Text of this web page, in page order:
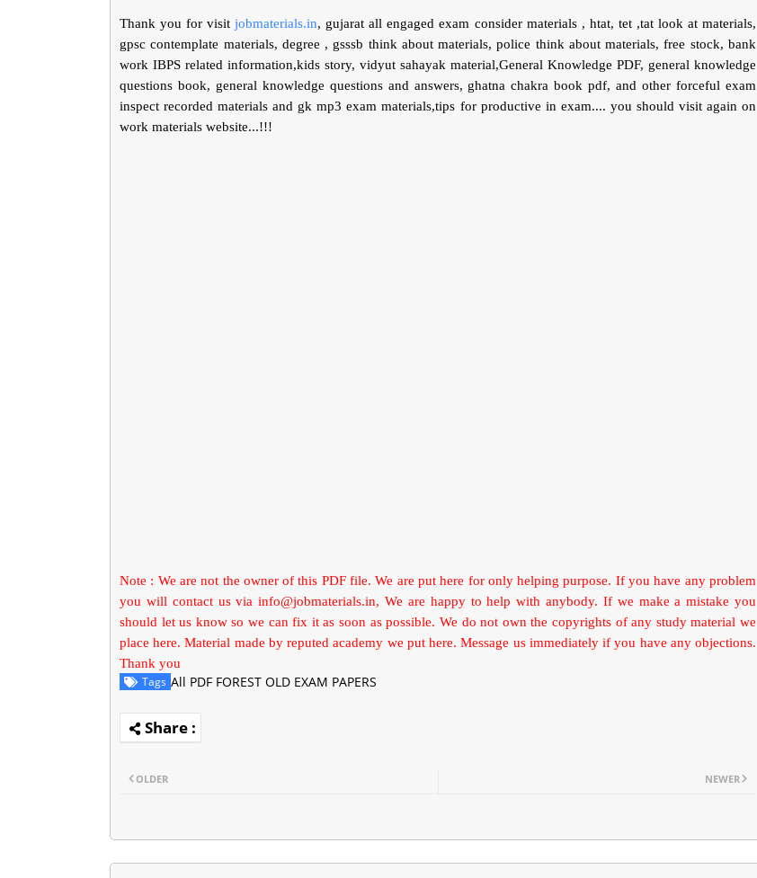
Thank you for visitjobmaterials.in, gujarat all engaged exam consider materials , htat, tet ,tat look at materials,
gpsc contemplate materials, degree , gsssb think about materials, police think about materials, free stock, bank
work IBPS related information,kids story, vidyut sahayak material,General Knowledge PDF, general knowledge
questions book, general knowledge questions and answers, ghatna chakra book pdf, and other forceful exam
inspect recorded materials and gk mp3 exam materials,tips for productive in exam.... you should visit again on
work materials website...!!!
Note : We are not the owner of this PDF file. We are put here for only helping purpose. If you have any problem
you will contact us viainfo@jobmaterials.in, We are happy to help with anybody. If we make a mistake you
should let us know so we can fix it as soon as possible. We do not own the copyrights of any study material we
place here. Material made by reputed academy we put here. Message us immediately if you have any objections.
Thank you
Tags All PDF FOREST OLD EXAM PAPERS
NEWER
OLDER